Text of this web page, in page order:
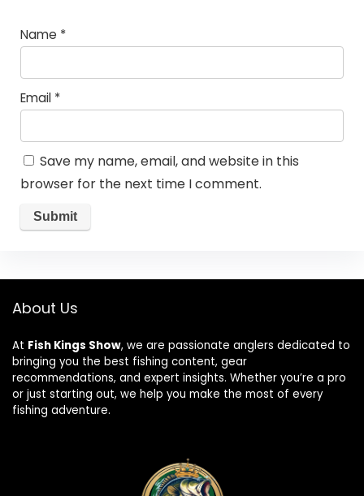
Name *
Email *
Save my name, email, and website in this
browser for the next time I comment.
About Us
At Fish Kings Show, we are passionate anglers dedicated to
bringing you the best fishing content, gear
recommendations, and expert insights. Whether you’re a pro
or just starting out, we help you make the most of every
fishing adventure.